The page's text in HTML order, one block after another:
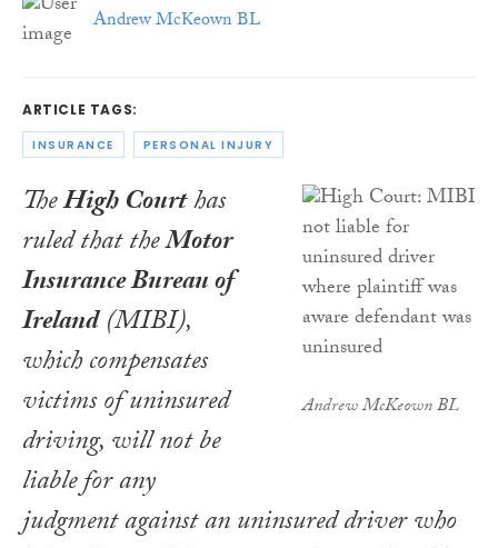
Andrew McKeown BL
ARTICLE TAGS:
INSURANCE PERSONAL INJURY
Andrew McKeown BL
TheHigh Courthas
ruled that theMotor
Insurance Bureau of
Ireland(MIBI),
which compensates
victims of uninsured
driving, will not be
liable for any
judgment against an uninsured driver who